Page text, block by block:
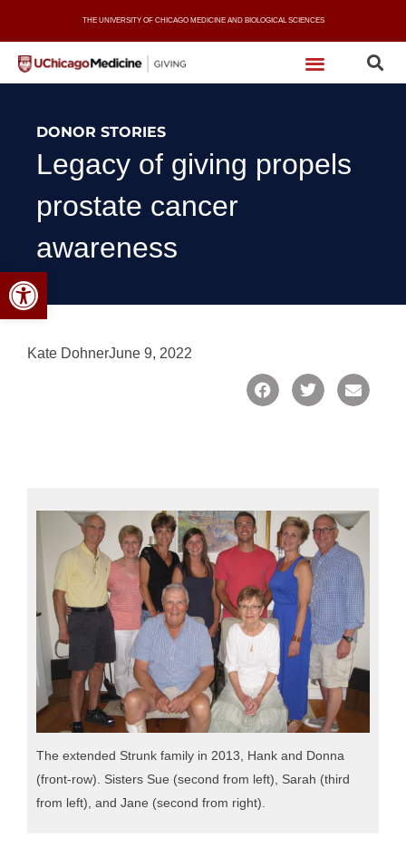
Open toolbar
content
THE UNIVERSITY OF CHICAGO MEDICINE AND BIOLOGICAL SCIENCES
DONOR STORIES
Legacy of giving propels
prostate cancer
awareness
Kate DohnerJune 9, 2022
The extended Strunk family in 2013, Hank and Donna
(front-row). Sisters Sue (second from left), Sarah (third
from left), and Jane (second from right).